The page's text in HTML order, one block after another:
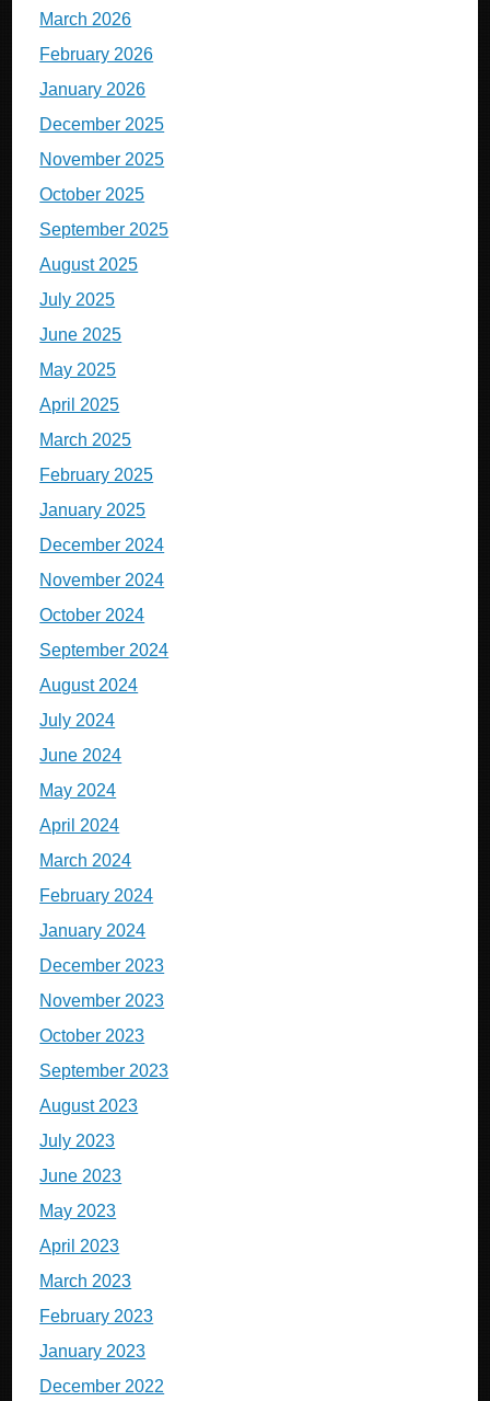
March 2026
February 2026
January 2026
December 2025
November 2025
October 2025
September 2025
August 2025
July 2025
June 2025
May 2025
April 2025
March 2025
February 2025
January 2025
December 2024
November 2024
October 2024
September 2024
August 2024
July 2024
June 2024
May 2024
April 2024
March 2024
February 2024
January 2024
December 2023
November 2023
October 2023
September 2023
August 2023
July 2023
June 2023
May 2023
April 2023
March 2023
February 2023
January 2023
December 2022